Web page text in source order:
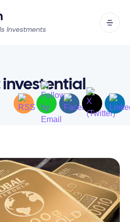
Investments
investential